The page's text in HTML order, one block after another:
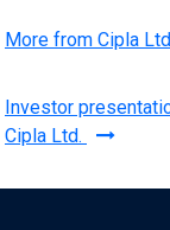
More from Cipla
Investor
Cipla Ltd.